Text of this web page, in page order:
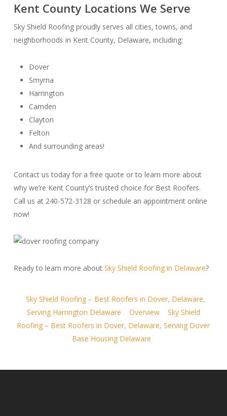
Kent County Locations We Serve
Sky Shield Roofing proudly serves all cities, towns, and
neighborhoods in Kent County, Delaware, including:
Dover
Smyrna
Harrington
Camden
Clayton
Felton
And surrounding areas!
Contact us today for a free quote or to learn more about
why we’re Kent County’s trusted choice for Best Roofers.
Call us at 240-572-3128 or schedule an appointment online
now!
Ready to learn more about Sky Shield Roofing in Delaware?
Sky Shield Roofing – Best Roofers in Dover, Delaware,
Serving Harrington Delaware
Overview
Sky Shield
Roofing – Best Roofers in Dover, Delaware, Serving Dover
Base Housing Delaware